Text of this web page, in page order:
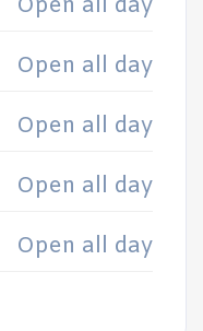
Open all day
Open all day
Open all day
Open all day
Open all day